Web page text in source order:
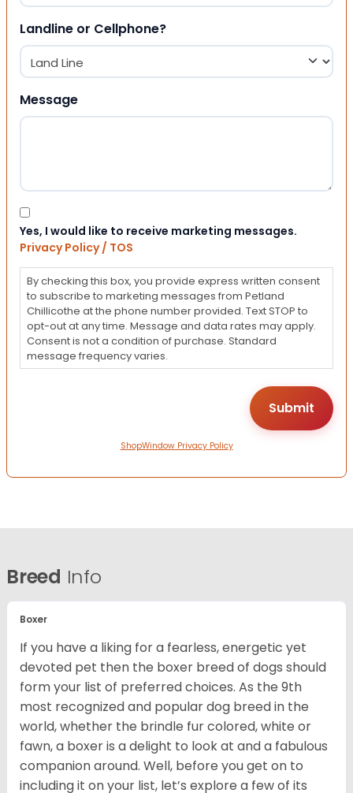
Landline or Cellphone?
Message
Consent
Yes, I would like to receive marketing messages.
Privacy Policy / TOS
By checking this box, you provide express written consent
to subscribe to marketing messages from Petland
Chillicothe at the phone number provided. Text STOP to
opt-out at any time. Message and data rates may apply.
Consent is not a condition of purchase. Standard
message frequency varies.
ShopWindow Privacy Policy
Breed Info
Boxer
If you have a liking for a fearless, energetic yet
devoted pet then the boxer breed of dogs should
form your list of preferred choices. As the 9th
most recognized and popular dog breed in the
world, whether the brindle fur colored, white or
fawn, a boxer is a delight to look at and a fabulous
companion around. Well, before you get on to
including it on your list, let’s explore a few of its